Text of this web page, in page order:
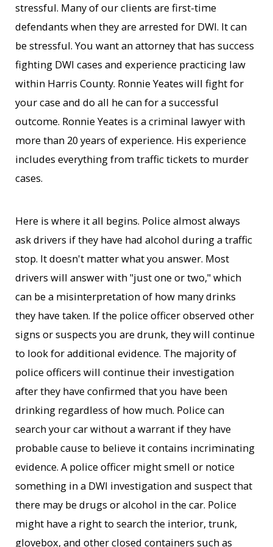
stressful. Many of our clients are first-time
defendants when they are arrested for DWI. It can
be stressful. You want an attorney that has success
fighting DWI cases and experience practicing law
within Harris County. Ronnie Yeates will fight for
your case and do all he can for a successful
outcome. Ronnie Yeates is a criminal lawyer with
more than 20 years of experience. His experience
includes everything from traffic tickets to murder
cases.
Here is where it all begins. Police almost always
ask drivers if they have had alcohol during a traffic
stop. It doesn't matter what you answer. Most
drivers will answer with "just one or two," which
can be a misinterpretation of how many drinks
they have taken. If the police officer observed other
signs or suspects you are drunk, they will continue
to look for additional evidence. The majority of
police officers will continue their investigation
after they have confirmed that you have been
drinking regardless of how much. Police can
search your car without a warrant if they have
probable cause to believe it contains incriminating
evidence. A police officer might smell or notice
something in a DWI investigation and suspect that
there may be drugs or alcohol in the car. Police
might have a right to search the interior, trunk,
glovebox, and other closed containers such as